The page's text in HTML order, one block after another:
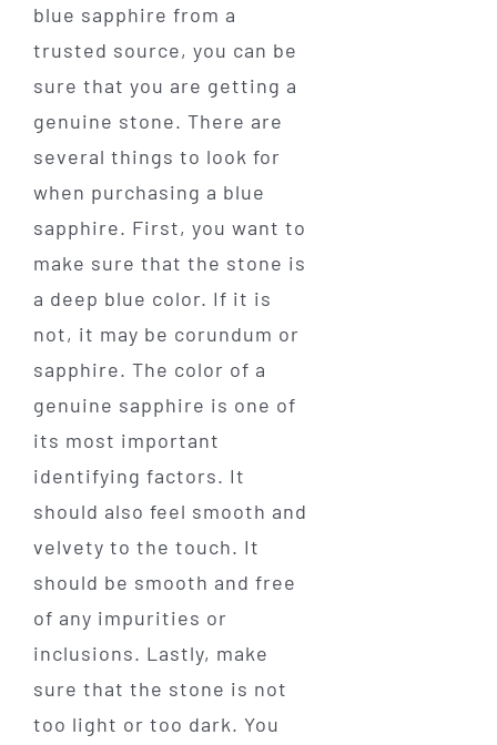
blue sapphire from a
trusted source, you can be
sure that you are getting a
genuine stone. There are
several things to look for
when purchasing a blue
sapphire. First, you want to
make sure that the stone is
a deep blue color. If it is
not, it may be corundum or
sapphire. The color of a
genuine sapphire is one of
its most important
identifying factors. It
should also feel smooth and
velvety to the touch. It
should be smooth and free
of any impurities or
inclusions. Lastly, make
sure that the stone is not
too light or too dark. You